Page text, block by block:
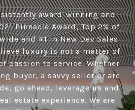
award-winning and
Pinnacle Award, Top 2% of
and #1 in New Dev Sales
luxury is not a matter of
passion to service. Whether
buyer, a savvy seller or are
go ahead, leverage us and
estate experience. We are